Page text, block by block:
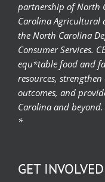
partnership of North
Carolina Agricultural
the North Carolina
Consumer Services.
equ*table food and
resources,
outcomes, and
Carolina and beyond.
*
GET INVOLVED